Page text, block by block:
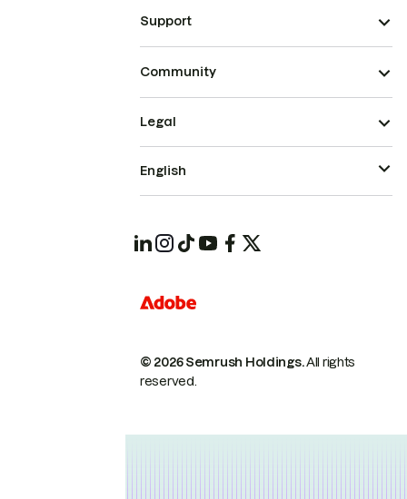
Support
Community
© 2026 Semrush Holdings.All rights
reserved.
Legal
English